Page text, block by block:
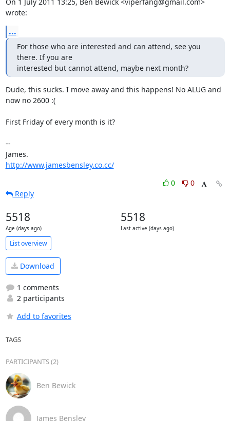
wrote:
...
For those who are interested and can attend, see you
there. If you are
interested but cannot attend, maybe next month?
Dude, this sucks. I move away and this happens! No ALUG and
now no 2600 :(
First Friday of every month is it?
--
http://www.jamesbensley.co.cc/
0
0
Reply
5518
Age (days ago)
5518
Last active (days ago)
List overview
Download
1 comments
2 participants
Add to favorites
TAGS
PARTICIPANTS (2)
Ben Bewick
James Bensley